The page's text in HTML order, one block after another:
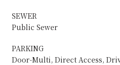
SEWER
Public Sewer
PARKING
Door-Multi, Direct Access,